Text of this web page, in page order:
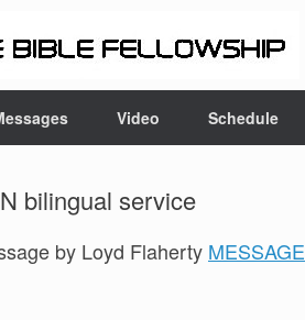
Video Schedule
bilingual service
by Loyd Flaherty MESSAGE